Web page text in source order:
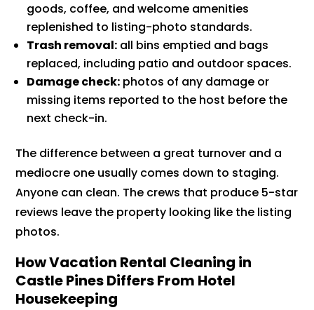
goods, coffee, and welcome amenities
replenished to listing-photo standards.
Trash removal: all bins emptied and bags
replaced, including patio and outdoor spaces.
Damage check: photos of any damage or
missing items reported to the host before the
next check-in.
The difference between a great turnover and a
mediocre one usually comes down to staging.
Anyone can clean. The crews that produce 5-star
reviews leave the property looking like the listing
photos.
How Vacation Rental Cleaning in
Castle Pines Differs From Hotel
Housekeeping